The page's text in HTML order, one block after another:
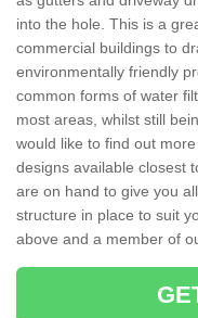
into the hole. This is a
commercial buildings to
environmentally friendly
common forms of water
most areas, whilst still
would like to find out
designs available closest
are on hand to give you
structure in place to suit
above and a member of